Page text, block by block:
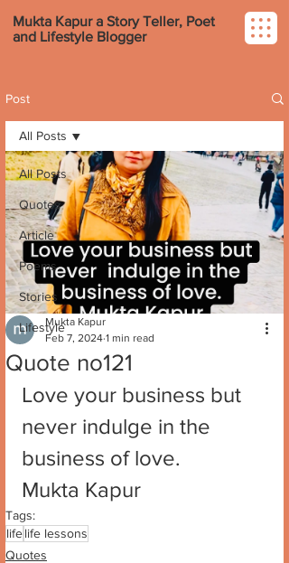
Mukta Kapur a Story Teller, Poet
and Lifestyle Blogger
Post
All Posts
Quotes
Article
Poems
Stories
Lifestyle
All Posts
Quote no121
Mukta Kapur
Feb 7, 2024 1 min read
Love your business but
never indulge in the
business of love.
Mukta Kapur
Tags:
lifelife lessons
Quotes